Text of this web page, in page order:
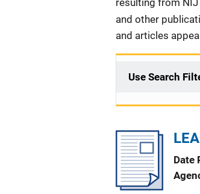
resulting from
and other
and articles
Use Search
Date